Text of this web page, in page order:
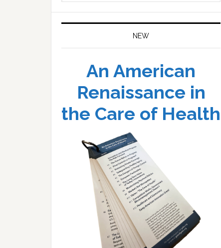
NEW
An American
Renaissance in
the Care of Health